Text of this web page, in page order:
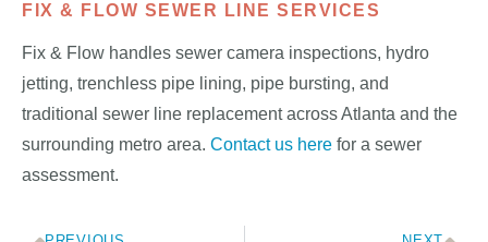
FIX & FLOW SEWER LINE SERVICES
Fix & Flow handles sewer camera inspections, hydro
jetting, trenchless pipe lining, pipe bursting, and
traditional sewer line replacement across Atlanta and the
surrounding metro area. Contact us here for a sewer
assessment.